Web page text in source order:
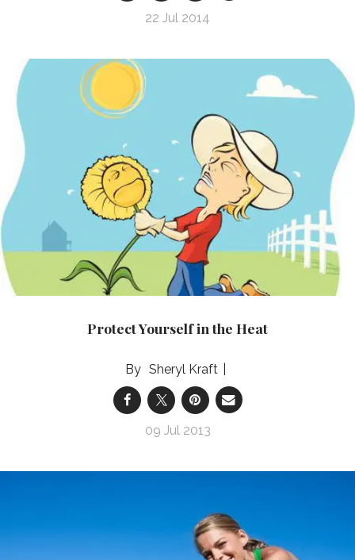
22 Jul 2014
Protect Yourself in the Heat
Sheryl Kraft
09 Jul 2013